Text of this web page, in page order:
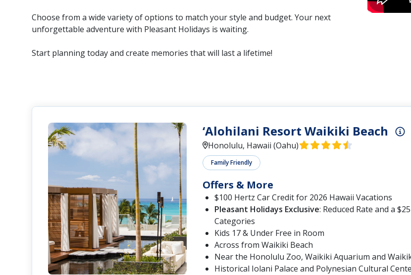
Choose from a wide variety of options to match your style and budget. Your next
unforgettable adventure with Pleasant Holidays is waiting.
Start planning today and create memories that will last a lifetime!
‘Alohilani Resort Waikiki Beach
Honolulu, Hawaii (Oahu)
Family Friendly
Offers & More
$100 Hertz Car Credit for 2026 Hawaii Vacations
Pleasant Holidays Exclusive: Reduced Rate and a
Categories
Kids 17 & Under Free in Room
Across from Waikiki Beach
Near the Honolulu Zoo, Waikiki Aquarium and
Historical Iolani Palace and Polynesian Cultural